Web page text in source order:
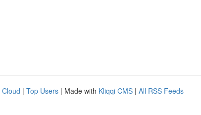
Cloud | Top Users | Made with Kliqqi CMS | All RSS Feeds